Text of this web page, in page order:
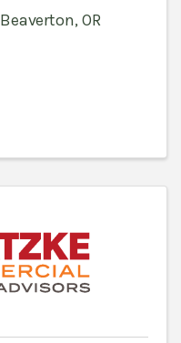
Beaverton,OR